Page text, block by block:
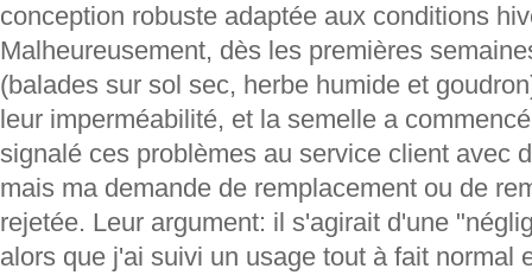
conception robuste adaptée aux conditions
Malheureusement, dès les premières
(balades sur sol sec, herbe humide et
leur imperméabilité, et la semelle a
signalé ces problèmes au service client avec
mais ma demande de remplacement ou de
rejetée. Leur argument: il s'agirait d'une
alors que j'ai suivi un usage tout à fait normal